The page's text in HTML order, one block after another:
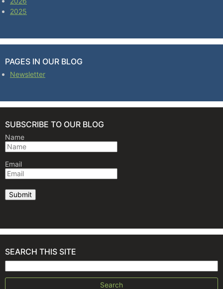
2025
PAGES IN OUR BLOG
Newsletter
SUBSCRIBE TO OUR BLOG
Name
Email
SEARCH THIS SITE
Search for: